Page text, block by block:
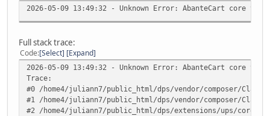
2026-05-09 13:49:32 - Unknown Error: AbanteCart core
Full stack trace:
Code Select Expand
2026-05-09 13:49:32 - Unknown Error: AbanteCart core
Trace:
#0 /home4/juliann7/public_html/dps/vendor/composer/
#1 /home4/juliann7/public_html/dps/vendor/composer/
#2 /home4/juliann7/public_html/dps/extensions/ups/core/